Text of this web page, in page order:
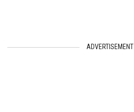
ADVERTISEMENT